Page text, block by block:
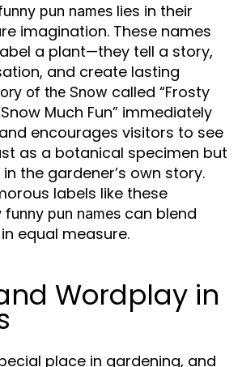
pun names lies in their
imagination. These names
a plant—they tell a story,
and create lasting
of the Snow called “Frosty
Much Fun” immediately
encourages visitors to see
as a botanical specimen but
the gardener’s own story.
labels like these
funny pun names can blend
equal measure.
Wordplay in
place in gardening, and